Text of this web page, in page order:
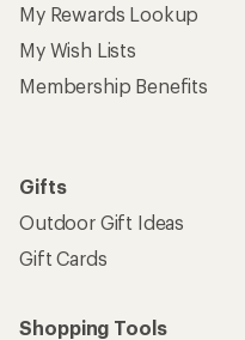
My Rewards Lookup
My Wish Lists
Membership Benefits
Gifts
Outdoor Gift Ideas
Gift Cards
Shopping Tools